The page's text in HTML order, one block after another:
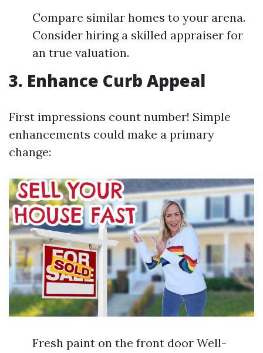
Compare similar homes to your arena.
Consider hiring a skilled appraiser for
an true valuation.
3. Enhance Curb Appeal
First impressions count number! Simple
enhancements could make a primary
change:
Fresh paint on the front door Well-